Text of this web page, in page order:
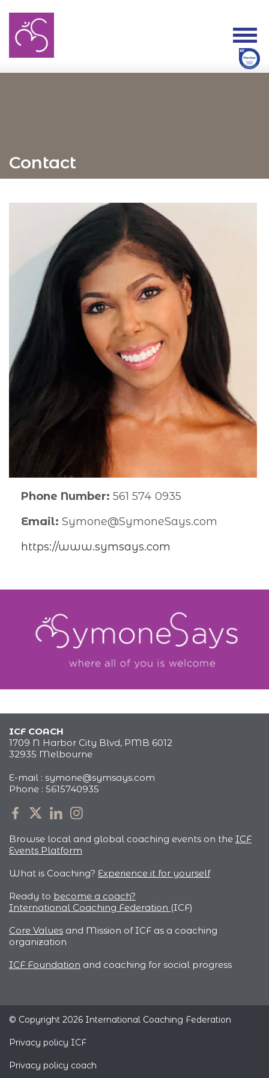
Contact
Phone Number: 561 574 0935
Email: Symone@SymoneSays.com
https://www.symsays.com
ICF COACH
1709 N Harbor City Blvd, PMB 6012
32935 Melbourne
E-mail : symone@symsays.com
Phone : 5615740935
Browse local and global coaching events on the ICF
Events Platform
What is Coaching? Experience it for yourself
Ready to become a coach?
International Coaching Federation (ICF)
Core Values and Mission of ICF as a coaching
organization
ICF Foundation and coaching for social progress
© Copyright 2026 International Coaching Federation
Privacy policy ICF
Privacy policy coach